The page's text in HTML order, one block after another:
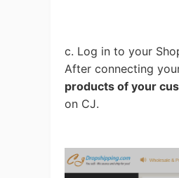
c. Log in to your
After connecting
products of your
on CJ.